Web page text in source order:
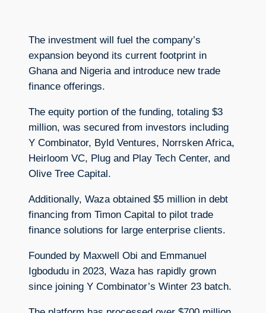
The investment will fuel the company’s
expansion beyond its current footprint in
Ghana and Nigeria and introduce new trade
finance offerings.
The equity portion of the funding, totaling $3
million, was secured from investors including
Y Combinator, Byld Ventures, Norrsken Africa,
Heirloom VC, Plug and Play Tech Center, and
Olive Tree Capital.
Additionally, Waza obtained $5 million in debt
financing from Timon Capital to pilot trade
finance solutions for large enterprise clients.
Founded by Maxwell Obi and Emmanuel
Igbodudu in 2023, Waza has rapidly grown
since joining Y Combinator’s Winter 23 batch.